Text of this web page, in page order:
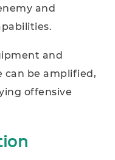
and
and
can be amplified,
offensive